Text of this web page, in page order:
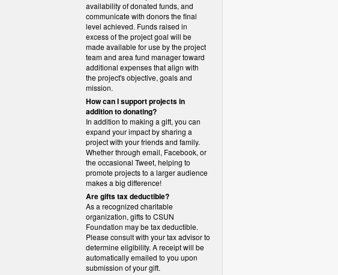
availability of donated funds, and
communicate with donors the final
level achieved. Funds raised in
excess of the project goal will be
made available for use by the project
team and area fund manager toward
additional expenses that align with
the project's objective, goals and
mission.
How can I support projects in
addition to donating?
In addition to making a gift, you can
expand your impact by sharing a
project with your friends and family.
Whether through email, Facebook, or
the occasional Tweet, helping to
promote projects to a larger audience
makes a big difference!
Are gifts tax deductible?
As a recognized charitable
organization, gifts to CSUN
Foundation may be tax deductible.
Please consult with your tax advisor to
determine eligibility. A receipt will be
automatically emailed to you upon
submission of your gift.